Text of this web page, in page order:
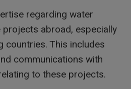
regarding water
abroad, especially
countries. This includes
communications with
to these projects.